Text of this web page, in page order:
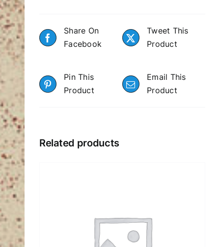
Share On
Facebook
Tweet This
Product
Pin This
Product
Email This
Product
Related products